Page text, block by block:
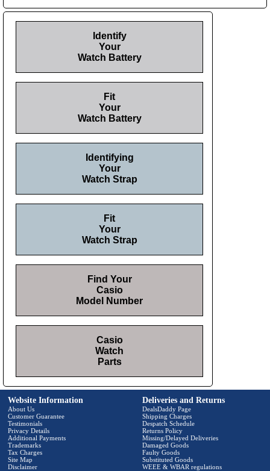
Identify
Your
Watch Battery
Fit
Your
Watch Battery
Identifying
Your
Watch Strap
Fit
Your
Watch Strap
Find Your
Casio
Model Number
Casio
Watch
Parts
Website Information
About Us
Customer Guarantee
Testimonials
Privacy Details
Additional Payments
Trademarks
Tax Charges
Site Map
Disclaimer
Deliveries and Returns
DealsDaddy Page
Shipping Charges
Despatch Schedule
Returns Policy
Missing/Delayed Deliveries
Damaged Goods
Faulty Goods
Substituted Goods
WEEE & WBAR regulations